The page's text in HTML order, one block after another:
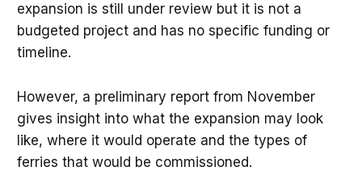
expansion is still under review but it is not a
budgeted project and has no specific funding or
timeline.
However, a preliminary report from November
gives insight into what the expansion may look
like, where it would operate and the types of
ferries that would be commissioned.